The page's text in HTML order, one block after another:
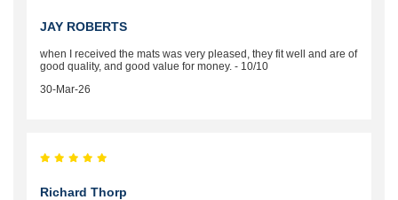
JAY ROBERTS
when I received the mats was very pleased, they fit well and are of
good quality, and good value for money. - 10/10
30-Mar-26
Richard Thorp